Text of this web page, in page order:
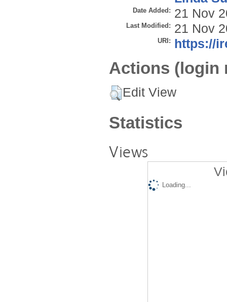
Date Added: 21 Nov
Last Modified: 21 Nov
URI: https://
Actions (login
Edit View
Statistics
Views
Loading...